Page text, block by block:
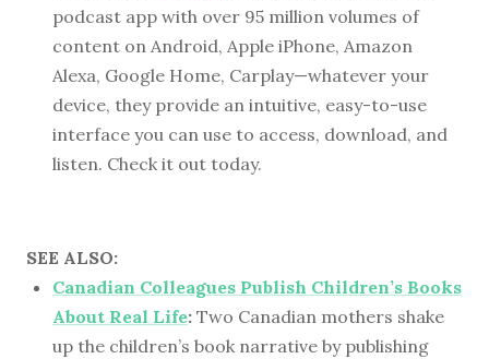
podcast app with over 95 million volumes of
content on Android, Apple iPhone, Amazon
Alexa, Google Home, Carplay—whatever your
device, they provide an intuitive, easy-to-use
interface you can use to access, download, and
listen. Check it out today.
SEE ALSO:
Canadian Colleagues Publish Children’s Books
About Real Life: Two Canadian mothers shake
up the children’s book narrative by publishing